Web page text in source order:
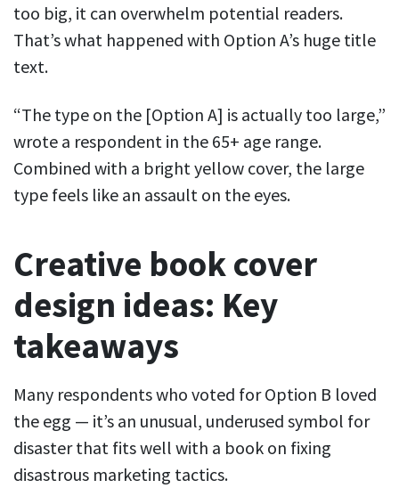
too big, it can overwhelm potential readers.
That’s what happened with Option A’s huge title
text.
“The type on the [Option A] is actually too large,”
wrote a respondent in the 65+ age range.
Combined with a bright yellow cover, the large
type feels like an assault on the eyes.
Creative book cover
design ideas: Key
takeaways
Many respondents who voted for Option B loved
the egg — it’s an unusual, underused symbol for
disaster that fits well with a book on fixing
disastrous marketing tactics.